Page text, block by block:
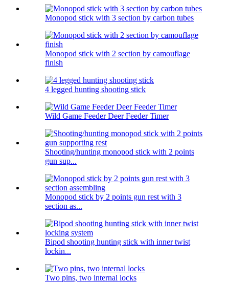
Monopod stick with 3 section by carbon tubes
Monopod stick with 2 section by camouflage
finish
4 legged hunting shooting stick
Wild Game Feeder Deer Feeder Timer
Shooting/hunting monopod stick with 2 points
gun sup...
Monopod stick by 2 points gun rest with 3
section as...
Bipod shooting hunting stick with inner twist
lockin...
Two pins, two internal locks